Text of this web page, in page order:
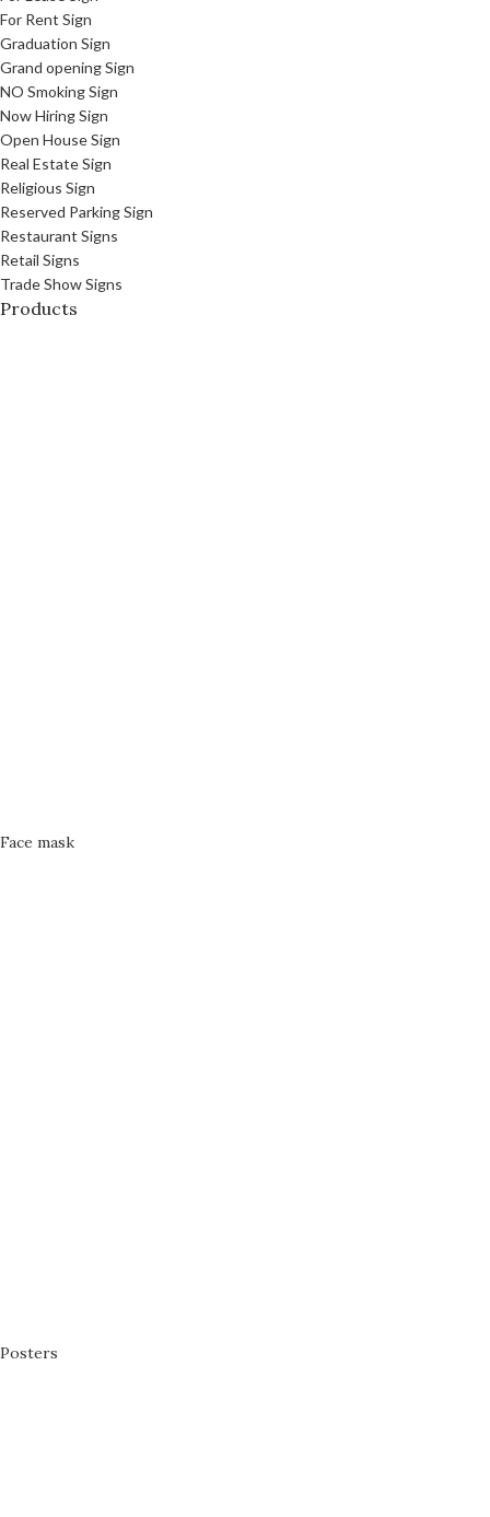
For Rent Sign
Graduation Sign
Grand opening Sign
NO Smoking Sign
Now Hiring Sign
Open House Sign
Real Estate Sign
Religious Sign
Reserved Parking Sign
Restaurant Signs
Retail Signs
Trade Show Signs
Products
Face mask
Posters